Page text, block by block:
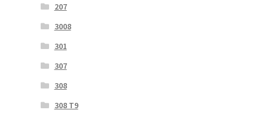
207
3008
301
307
308
308 T9